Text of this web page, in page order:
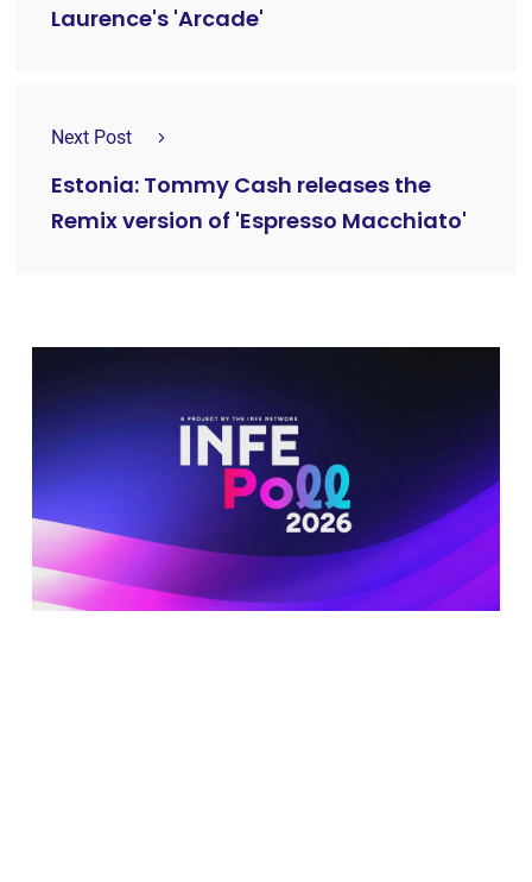
Laurence's 'Arcade'
Next Post
Estonia: Tommy Cash releases the
Remix version of 'Espresso Macchiato'